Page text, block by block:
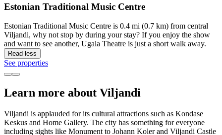
Estonian Traditional Music Centre
Estonian Traditional Music Centre is 0.4 mi (0.7 km) from central
Viljandi, why not stop by during your stay? If you enjoy the show
and want to see another, Ugala Theatre is just a short walk away.
Read less
See properties
Learn more about Viljandi
Viljandi is applauded for its cultural attractions such as Kondase
Keskus and Home Gallery. The city has something for everyone
including sights like Monument to Johann Koler and Viljandi Castle